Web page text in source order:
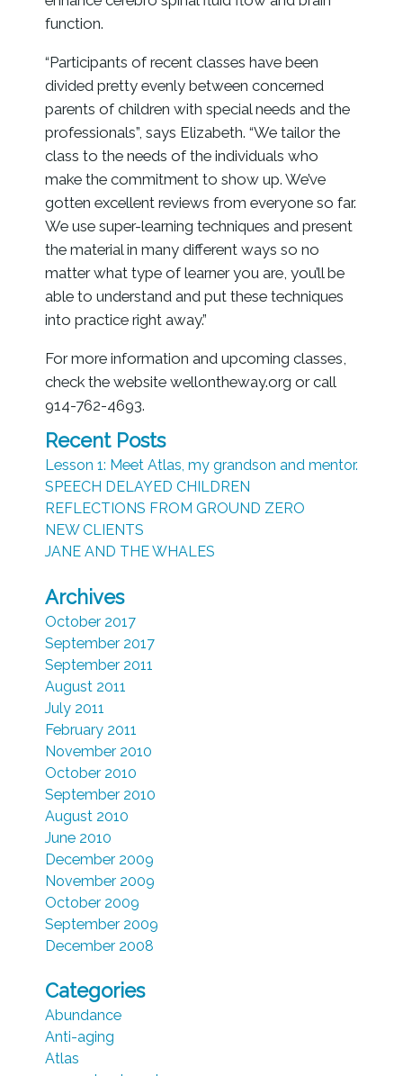
function.
“Participants of recent classes have been
divided pretty evenly between concerned
parents of children with special needs and the
professionals”, says Elizabeth. “We tailor the
class to the needs of the individuals who
make the commitment to show up. We’ve
gotten excellent reviews from everyone so far.
We use super-learning techniques and present
the material in many different ways so no
matter what type of learner you are, you’ll be
able to understand and put these techniques
into practice right away.”
For more information and upcoming classes,
check the website wellontheway.org or call
914-762-4693.
Recent Posts
Lesson 1: Meet Atlas, my grandson and mentor.
SPEECH DELAYED CHILDREN
REFLECTIONS FROM GROUND ZERO
NEW CLIENTS
JANE AND THE WHALES
Archives
October 2017
September 2017
September 2011
August 2011
July 2011
February 2011
November 2010
October 2010
September 2010
August 2010
June 2010
December 2009
November 2009
October 2009
September 2009
December 2008
Categories
Abundance
Anti-aging
Atlas